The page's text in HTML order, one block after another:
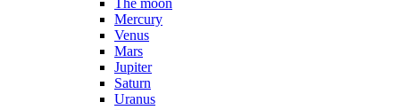
The moon
Mercury
Venus
Mars
Jupiter
Saturn
Uranus